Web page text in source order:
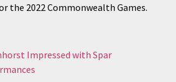
the 2022 Commonwealth Games.
Impressed with Spar